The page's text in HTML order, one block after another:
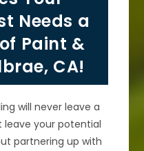
In
San
Mateo,
CA?
Needs a
Paint &
CA!
will never leave a
leave your potential
partnering up with